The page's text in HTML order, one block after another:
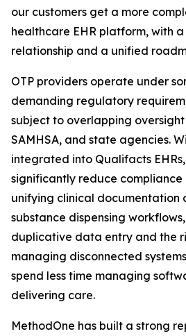
our customers get a more
healthcare EHR platform, with
relationship and a unified
OTP providers operate under
demanding regulatory
subject to overlapping oversight
SAMHSA, and state agencies.
integrated into Qualifacts
significantly reduce
unifying clinical documentation
substance dispensing
duplicative data entry and the
managing disconnected
spend less time managing
delivering care.
MethodOne has built a strong